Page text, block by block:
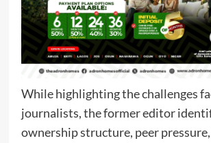
While highlighting the challenges
journalists, the former editor
ownership structure, peer